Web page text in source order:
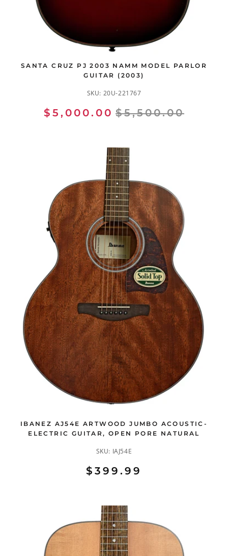
SANTA CRUZ PJ 2003 NAMM MODEL PARLOR
GUITAR (2003)
SKU: 20U-221767
$5,000.00 $5,500.00
IBANEZ AJ54E ARTWOOD JUMBO ACOUSTIC-
ELECTRIC GUITAR, OPEN PORE NATURAL
SKU: IAJ54E
$399.99